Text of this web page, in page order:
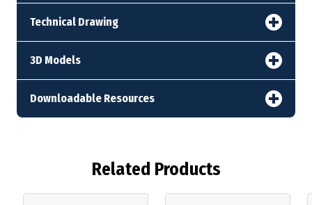
Technical Drawing
3D Models
Downloadable Resources
Related Products